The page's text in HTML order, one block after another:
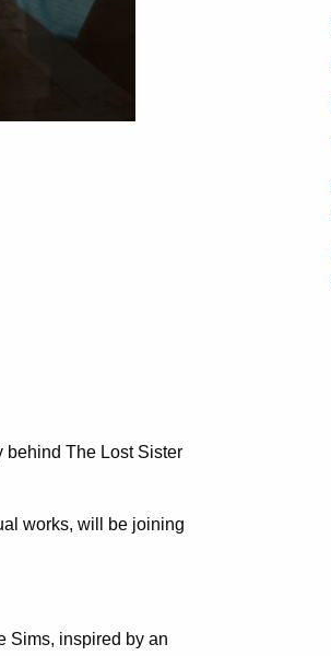
behind The Lost Sister
works, will be joining
Sims, inspired by an